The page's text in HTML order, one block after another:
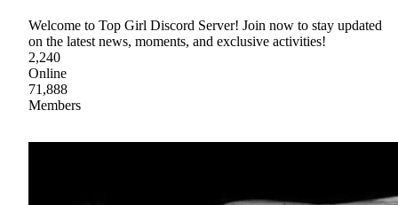
Welcome to Top Girl Discord Server! Join now to stay updated
on the latest news, moments, and exclusive activities!
2,240
Online
71,888
Members